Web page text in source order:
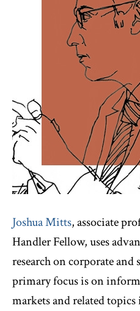
Joshua Mitts, associate
Handler Fellow, uses
research on corporate and
primary focus is on
markets and related